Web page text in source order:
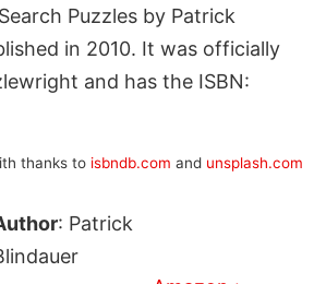
Puzzles by Patrick
in 2010. It was officially
and has the ISBN:
thanks to isbndb.com and unsplash.com
: Patrick